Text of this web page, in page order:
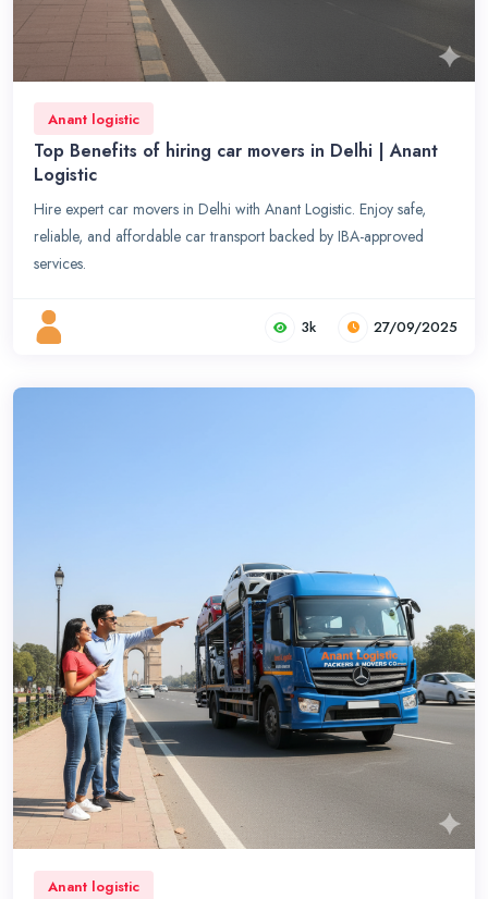
Anant logistic
Top Benefits of hiring car movers in Delhi | Anant
Logistic
Hire expert car movers in Delhi with Anant Logistic. Enjoy safe,
reliable, and affordable car transport backed by IBA-approved
services.
3k 27/09/2025
Anant logistic